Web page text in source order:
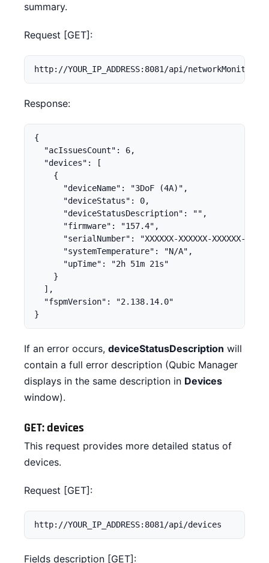
summary.
Request [GET]:
http://YOUR_IP_ADDRESS:8081/api/networkMonitor
Response:
{
  "acIssuesCount": 6,
  "devices": [
    {
      "deviceName": "3DoF (4A)",
      "deviceStatus": 0,
      "deviceStatusDescription": "",
      "firmware": "157.4",
"serialNumber": "XXXXXX-XXXXXX-XXXXXX-
      "systemTemperature": "N/A",
      "upTime": "2h 51m 21s"
    }
  ],
  "fspmVersion": "2.138.14.0"
}
If an error occurs, deviceStatusDescription will
contain a full error description (Qubic Manager
displays in the same description in Devices
window).
GET: devices
This request provides more detailed status of
devices.
Request [GET]:
http://YOUR_IP_ADDRESS:8081/api/devices
Fields description [GET]: